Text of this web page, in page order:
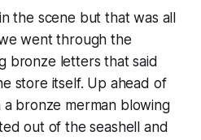
the scene but that was all
went through the
bronze letters that said
store itself. Up ahead of
a bronze merman blowing
out of the seashell and